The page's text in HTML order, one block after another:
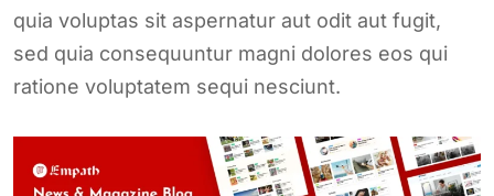
quia voluptas sit aspernatur aut odit aut fugit,
sed quia consequuntur magni dolores eos qui
ratione voluptatem sequi nesciunt.